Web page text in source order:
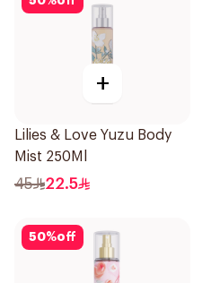
+
Lilies & Love Yuzu Body
Mist 250Ml
45 22.5
50%off